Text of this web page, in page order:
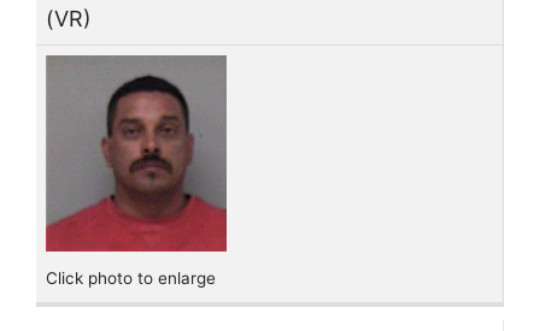
(VR)
Click photo to enlarge